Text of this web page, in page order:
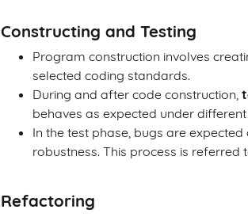
Constructing and Testing
Program construction involves
selected coding standards.
During and after code construction,
behaves as expected under
In the test phase, bugs are
robustness. This process is referred
Refactoring